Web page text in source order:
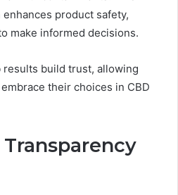
product safety,
make informed decisions.
build trust, allowing
their choices in CBD